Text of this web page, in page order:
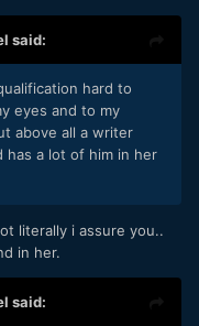
said:
hard to
eyes and to my
above all a writer
has a lot of him in her
literally i assure you..
in her.
said: